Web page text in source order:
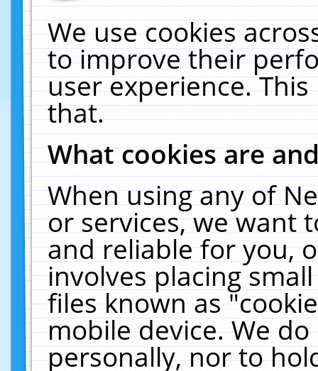
We use cookies
to improve their
user experience.
that.
What cookies are
When using any of
or services, we want
and reliable for you,
involves placing
files known as
mobile device. We
personally, nor to